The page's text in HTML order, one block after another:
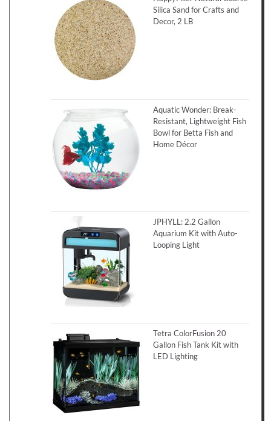
Silica Sand for Crafts and
Decor, 2 LB
Aquatic Wonder: Break-
Resistant, Lightweight Fish
Bowl for Betta Fish and
Home Décor
JPHYLL: 2.2 Gallon
Aquarium Kit with Auto-
Looping Light
Tetra ColorFusion 20
Gallon Fish Tank Kit with
LED Lighting